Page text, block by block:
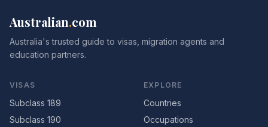
Australian.com
Australia's trusted guide to visas, migration agents and
education partners.
VISAS
Subclass 189
Subclass 190
EXPLORE
Countries
Occupations